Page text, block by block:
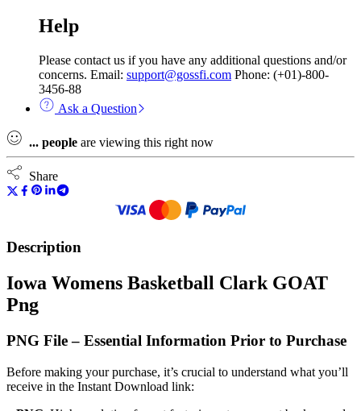
Help
Please contact us if you have any additional questions and/or
concerns. Email: support@gossfi.com Phone: (+01)-800-
3456-88
Ask a Question
... people are viewing this right now
Share
Description
Iowa Womens Basketball Clark GOAT
Png
PNG File – Essential Information Prior to Purchase
Before making your purchase, it’s crucial to understand what you’ll
receive in the Instant Download link: